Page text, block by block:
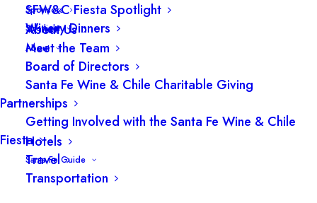
Sponsors
Spotlight
SFW&C Fiesta Spotlight
Winery Dinners
About
About Us
Meet the Team
Board of Directors
Santa Fe Wine & Chile Charitable Giving
Partnerships
Getting Involved with the Santa Fe Wine & Chile
Fiesta
Santa Fe Guide
Hotels
Travel
Transportation